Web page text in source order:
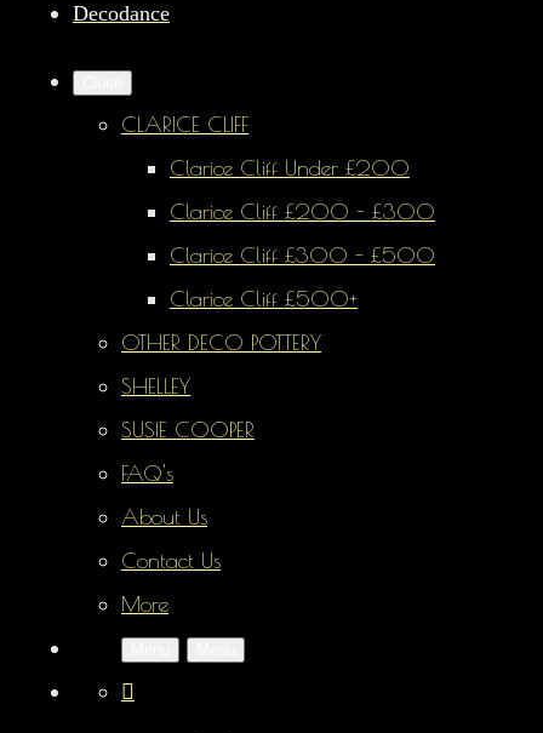
Decodance
CLARICE CLIFF
Clarice Cliff Under £200
Clarice Cliff £200 - £300
Clarice Cliff £300 - £500
Clarice Cliff £500+
OTHER DECO POTTERY
SHELLEY
SUSIE COOPER
FAQ's
About Us
Contact Us
More